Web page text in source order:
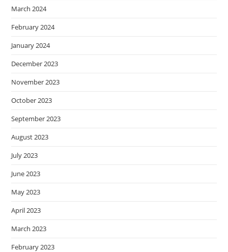
March 2024
February 2024
January 2024
December 2023
November 2023
October 2023
September 2023
August 2023
July 2023
June 2023
May 2023
April 2023
March 2023
February 2023